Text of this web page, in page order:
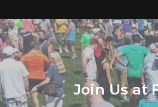
Join Us at